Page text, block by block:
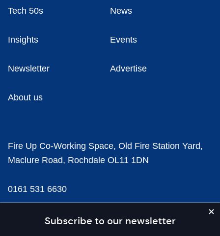
Subscribe to our newsletter
Tech 50s News
Insights Events
Newsletter Advertise
About us
Fire Up Co-Working Space, Old Fire Station Yard,
Maclure Road, Rochdale OL11 1DN
0161 531 6630
news@businesscloud.co.uk